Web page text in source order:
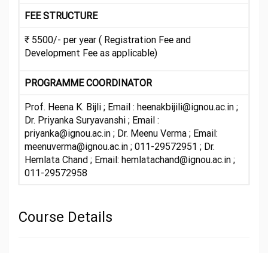
FEE STRUCTURE
₹ 5500/- per year ( Registration Fee and
Development Fee as applicable)
PROGRAMME COORDINATOR
Prof. Heena K. Bijli ; Email : heenakbijili@ignou.ac.in ;
Dr. Priyanka Suryavanshi ; Email :
priyanka@ignou.ac.in ; Dr. Meenu Verma ; Email:
meenuverma@ignou.ac.in ; 011-29572951 ; Dr.
Hemlata Chand ; Email: hemlatachand@ignou.ac.in ;
011-29572958
Course Details